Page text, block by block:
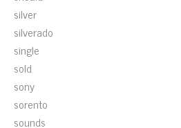
silver
silverado
single
sold
sony
sorento
sounds